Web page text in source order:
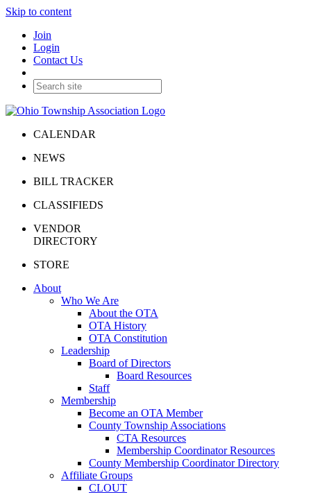
Skip to content
Join
Login
Contact Us
CALENDAR
NEWS
BILL TRACKER
CLASSIFIEDS
VENDOR
DIRECTORY
STORE
About
Who We Are
About the OTA
OTA History
OTA Constitution
Leadership
Board of Directors
Board Resources
Staff
Membership
Become an OTA Member
County Township Associations
CTA Resources
Membership Coordinator Resources
County Membership Coordinator Directory
Affiliate Groups
CLOUT